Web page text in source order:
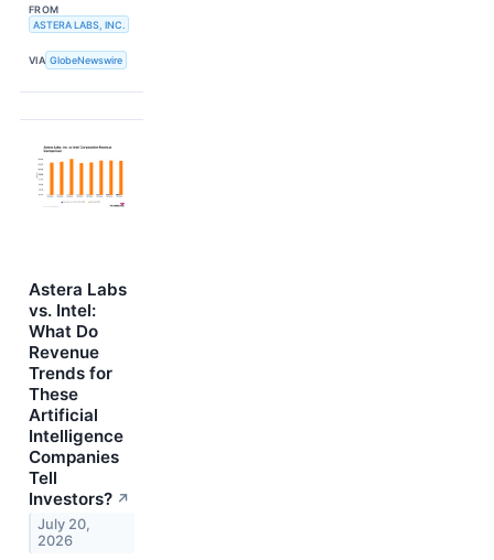
FROM
ASTERA LABS, INC.
VIA GlobeNewswire
Astera Labs
vs. Intel:
What Do
Revenue
Trends for
These
Artificial
Intelligence
Companies
Tell
Investors? ↗
July 20,
2026